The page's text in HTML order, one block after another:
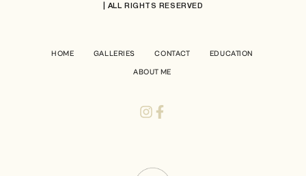
| ALL RIGHTS RESERVED
HOME GALLERIES CONTACT EDUCATION
ABOUT ME